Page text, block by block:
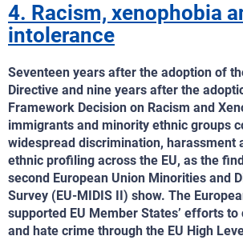
4. Racism, xenophobia
intolerance
Seventeen years after the adoption of
Directive and nine years after the
Framework Decision on Racism and
immigrants and minority ethnic groups
widespread discrimination, harassment
ethnic profiling across the EU, as the
second European Union Minorities and
Survey (EU-MIDIS II) show. The
supported EU Member States’ efforts
and hate crime through the EU High